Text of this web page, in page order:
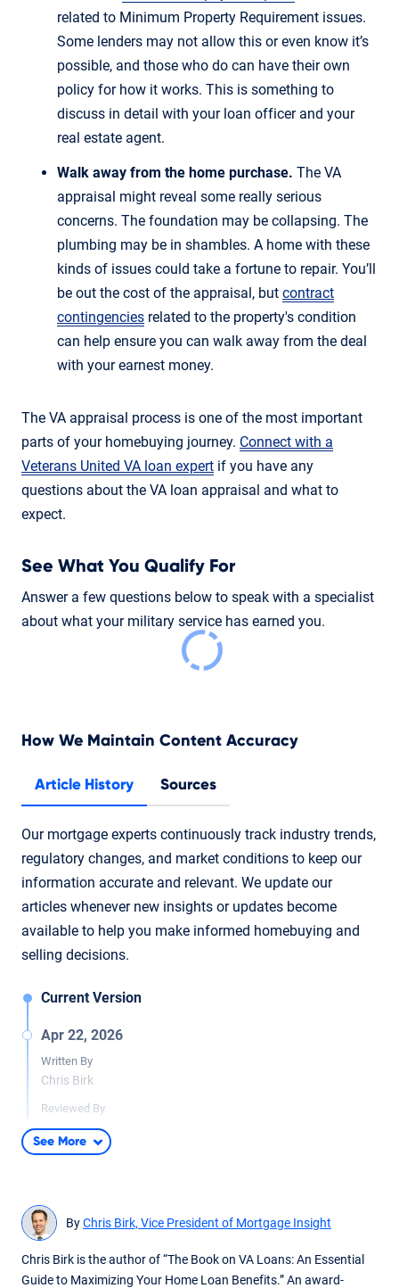
related to Minimum Property Requirement issues.
Some lenders may not allow this or even know it’s
possible, and those who do can have their own
policy for how it works. This is something to
discuss in detail with your loan officer and your
real estate agent.
Walk away from the home purchase. The VA
appraisal might reveal some really serious
concerns. The foundation may be collapsing. The
plumbing may be in shambles. A home with these
kinds of issues could take a fortune to repair. You’ll
be out the cost of the appraisal, but contract
contingencies related to the property's condition
can help ensure you can walk away from the deal
with your earnest money.
The VA appraisal process is one of the most important
parts of your homebuying journey. Connect with a
Veterans United VA loan expert if you have any
questions about the VA loan appraisal and what to
expect.
See What You Qualify For
Answer a few questions below to speak with a specialist
about what your military service has earned you.
How We Maintain Content Accuracy
Article History Sources
Our mortgage experts continuously track industry trends,
regulatory changes, and market conditions to keep our
information accurate and relevant. We update our
articles whenever new insights or updates become
available to help you make informed homebuying and
selling decisions.
Current Version
Apr 22, 2026
Written By
Chris Birk
Reviewed By
Don Wilson
Updated based on VA Minimum Property Requirement
Dec 10, 2024
Written By
Chris Birk
See More
ByChris Birk, Vice President of Mortgage Insight
Chris Birk is the author of “The Book on VA Loans: An Essential
Guide to Maximizing Your Home Loan Benefits.” An award-